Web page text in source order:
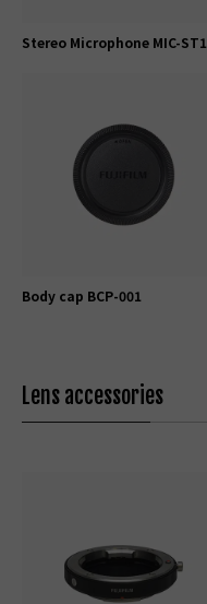
Stereo Microphone MIC-ST1
Body cap BCP-001
Lens accessories